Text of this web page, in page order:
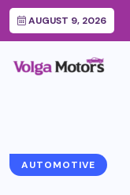
AUGUST 9, 2026
AUTOMOTIVE